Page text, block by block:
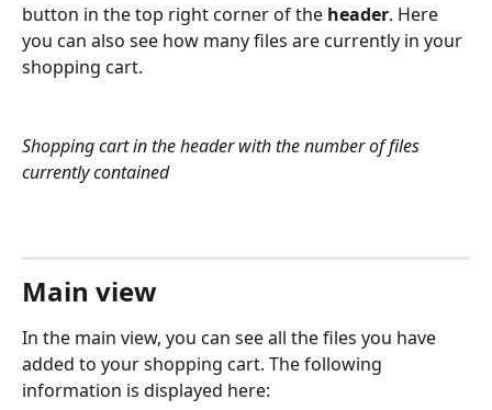
button in the top right corner of the header. Here
you can also see how many files are currently in your
shopping cart.
Shopping cart in the header with the number of files
currently contained
Main view
In the main view, you can see all the files you have
added to your shopping cart. The following
information is displayed here: